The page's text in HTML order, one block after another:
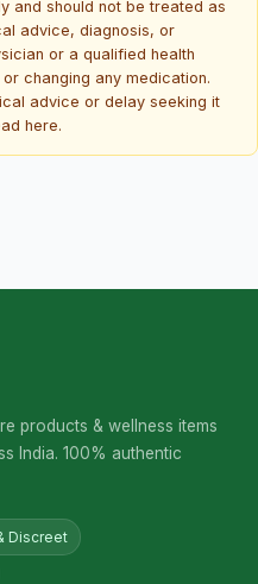
and should not be treated as
advice, diagnosis, or
or a qualified health
changing any medication.
advice or delay seeking it
here.
products & wellness items
India. 100% authentic
Discreet